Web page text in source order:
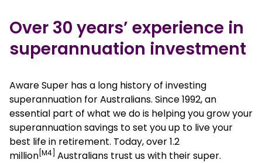
Over 30 years’ experience in
superannuation investment
Aware Super has a long history of investing
superannuation for Australians. Since 1992, an
essential part of what we do is helping you grow your
superannuation savings to set you up to live your
best life in retirement. Today, over 1.2
million [M4] Australians trust us with their super.